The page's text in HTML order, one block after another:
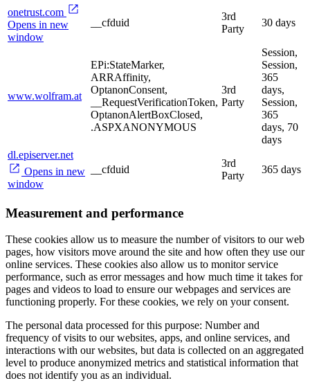
onetrust.com
Opens in new
window
__cfduid
3rd
Party
30 days
www.wolfram.at
EPi:StateMarker,
ARRAffinity,
OptanonConsent,
__RequestVerificationToken,
OptanonAlertBoxClosed,
.ASPXANONYMOUS
3rd
Party
Session,
Session,
365
days,
Session,
365
days, 70
days
dl.episerver.net
Opens in new
window
__cfduid
3rd
Party
365 days
Measurement and performance
These cookies allow us to measure the number of visitors to our web
pages, how visitors move around the site and how often they use our
online services. These cookies also allow us to monitor service
performance, such as error messages and how much time it takes for
pages and videos to load to ensure our webpages and services are
functioning properly. For these cookies, we rely on your consent.
The personal data processed for this purpose: Number and
frequency of visits to our websites, apps, and online services, and
interactions with our websites, but data is collected on an aggregated
level to produce anonymized metrics and statistical information that
does not identify you as an individual.